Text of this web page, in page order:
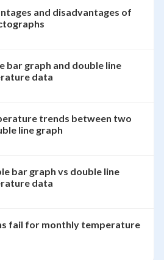
and disadvantages of
bar graph and double line
data
trends between two
line graph
bar graph vs double line
data
fail for monthly temperature